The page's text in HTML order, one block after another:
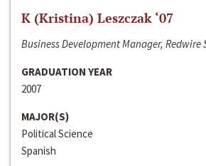
K (Kristina) Leszczak ‘07
Business Development Manager, Redwire
GRADUATION YEAR
2007
MAJOR(S)
Political Science
Spanish